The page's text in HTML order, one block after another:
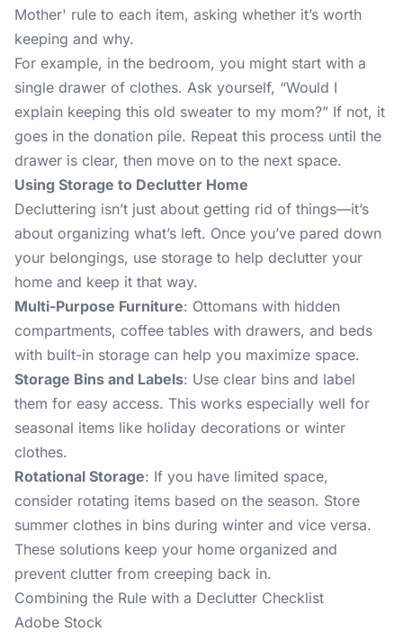
Mother' rule to each item, asking whether it’s worth
keeping and why.
For example, in the bedroom, you might start with a
single drawer of clothes. Ask yourself, “Would I
explain keeping this old sweater to my mom?” If not, it
goes in the donation pile. Repeat this process until the
drawer is clear, then move on to the next space.
Using Storage to Declutter Home
Decluttering isn’t just about getting rid of things—it’s
about organizing what’s left. Once you’ve pared down
your belongings, use storage to help declutter your
home and keep it that way.
Multi-Purpose Furniture: Ottomans with hidden
compartments, coffee tables with drawers, and beds
with built-in storage can help you maximize space.
Storage Bins and Labels: Use clear bins and label
them for easy access. This works especially well for
seasonal items like holiday decorations or winter
clothes.
Rotational Storage: If you have limited space,
consider rotating items based on the season. Store
summer clothes in bins during winter and vice versa.
These solutions keep your home organized and
prevent clutter from creeping back in.
Combining the Rule with a Declutter Checklist
Adobe Stock